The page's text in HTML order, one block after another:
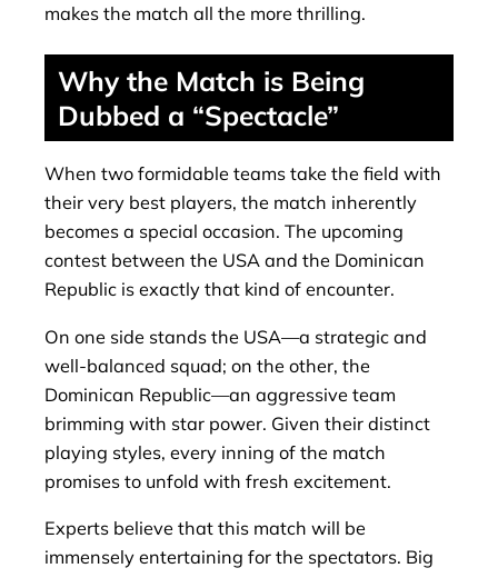
makes the match all the more thrilling.
Why the Match is Being
Dubbed a “Spectacle”
When two formidable teams take the field with
their very best players, the match inherently
becomes a special occasion. The upcoming
contest between the USA and the Dominican
Republic is exactly that kind of encounter.
On one side stands the USA—a strategic and
well-balanced squad; on the other, the
Dominican Republic—an aggressive team
brimming with star power. Given their distinct
playing styles, every inning of the match
promises to unfold with fresh excitement.
Experts believe that this match will be
immensely entertaining for the spectators. Big